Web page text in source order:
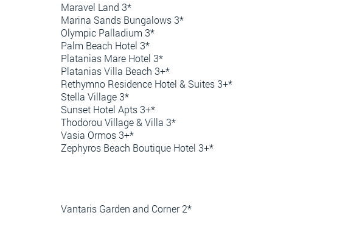
Maravel Land 3*
Marina Sands Bungalows 3*
Olympic Palladium 3*
Palm Beach Hotel 3*
Platanias Mare Hotel 3*
Platanias Villa Beach 3+*
Rethymno Residence Hotel & Suites 3+*
Stella Village 3*
Sunset Hotel Apts 3+*
Thodorou Village & Villa 3*
Vasia Ormos 3+*
Zephyros Beach Boutique Hotel 3+*
Vantaris Garden and Corner 2*